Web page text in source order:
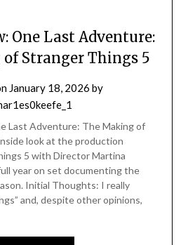
One Last Adventure:
Stranger Things 5
January 18, 2026 by
Last Adventure: The Making of
look at the production
5 with Director Martina
year on set documenting the
Initial Thoughts: I really
and, despite other opinions,